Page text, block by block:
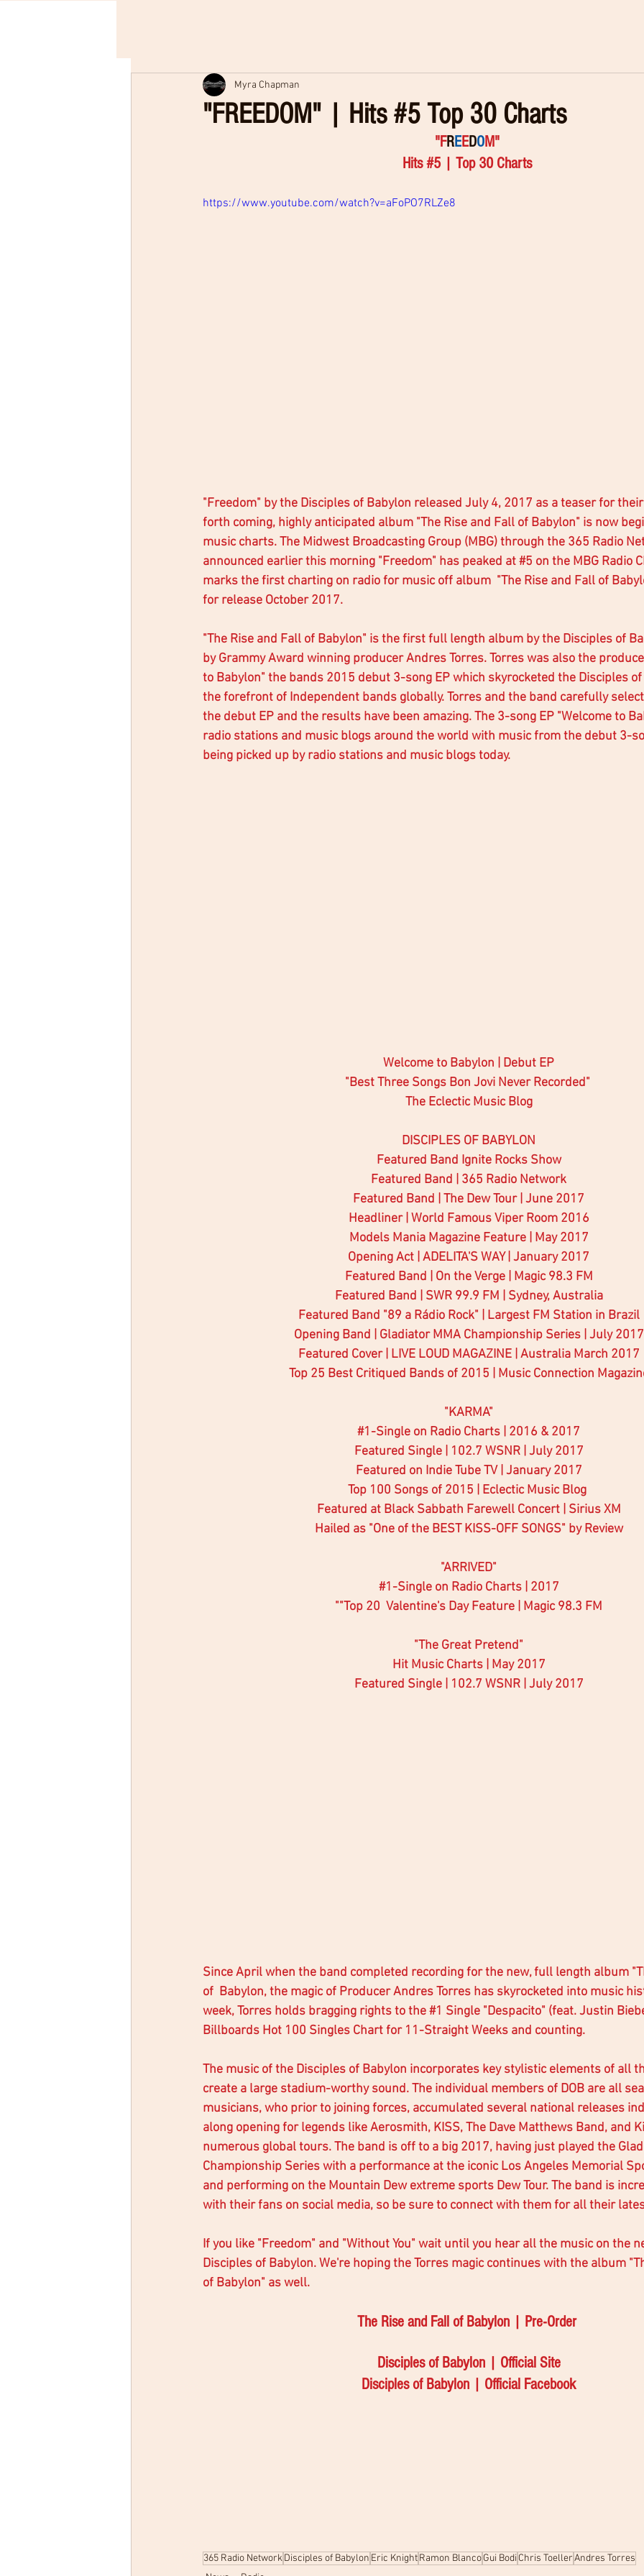
"FREEDOM" | Hits #5 Top 30 Charts
Myra Chapman
"FREEDOM"
Hits #5 | Top 30 Charts
https://www.youtube.com/watch?v=aFoPO7RLZe8
"Freedom" by the Disciples of Babylon released July 4, 2017 as a teaser for
forth coming, highly anticipated album "The Rise and Fall of Babylon" is now
music charts. The Midwest Broadcasting Group (MBG) through the 365 Radio
announced earlier this morning "Freedom" has peaked at #5 on the MBG Radio
marks the first charting on radio for music off album  "The Rise and Fall of
for release October 2017.
"The Rise and Fall of Babylon" is the first full length album by the Disciples of
by Grammy Award winning producer Andres Torres. Torres was also the
to Babylon" the bands 2015 debut 3-song EP which skyrocketed the Disciples
the forefront of Independent bands globally. Torres and the band carefully
the debut EP and the results have been amazing. The 3-song EP "Welcome to
radio stations and music blogs around the world with music from the debut 3-
being picked up by radio stations and music blogs today.
Welcome to Babylon | Debut EP
"Best Three Songs Bon Jovi Never Recorded"
The Eclectic Music Blog
DISCIPLES OF BABYLON
Featured Band Ignite Rocks Show
Featured Band | 365 Radio Network
Featured Band | The Dew Tour | June 2017
Headliner | World Famous Viper Room 2016
Models Mania Magazine Feature | May 2017
Opening Act | ADELITA'S WAY | January 2017
Featured Band | On the Verge | Magic 98.3 FM
Featured Band | SWR 99.9 FM | Sydney, Australia
Featured Band "89 a Rádio Rock" | Largest FM Station in Brazil
Opening Band | Gladiator MMA Championship Series | July 2017
Featured Cover | LIVE LOUD MAGAZINE | Australia March 2017
Top 25 Best Critiqued Bands of 2015 | Music Connection
"KARMA"
#1-Single on Radio Charts | 2016 & 2017
Featured Single | 102.7 WSNR | July 2017
Featured on Indie Tube TV | January 2017
Top 100 Songs of 2015 | Eclectic Music Blog
Featured at Black Sabbath Farewell Concert | Sirius XM
Hailed as "One of the BEST KISS-OFF SONGS" by Review
"ARRIVED"
#1-Single on Radio Charts | 2017
""Top 20  Valentine's Day Feature | Magic 98.3 FM
"The Great Pretend"
Hit Music Charts | May 2017
Featured Single | 102.7 WSNR | July 2017
Since April when the band completed recording for the new, full length album
of  Babylon, the magic of Producer Andres Torres has skyrocketed into music
week, Torres holds bragging rights to the #1 Single "Despacito" (feat. Justin
Billboards Hot 100 Singles Chart for 11-Straight Weeks and counting.
The music of the Disciples of Babylon incorporates key stylistic elements of all
create a large stadium-worthy sound. The individual members of DOB are all
musicians, who prior to joining forces, accumulated several national releases
along opening for legends like Aerosmith, KISS, The Dave Matthews Band, and
numerous global tours. The band is off to a big 2017, having just played the
Championship Series with a performance at the iconic Los Angeles Memorial
and performing on the Mountain Dew extreme sports Dew Tour. The band is
with their fans on social media, so be sure to connect with them for all their
If you like "Freedom" and "Without You" wait until you hear all the music on the
Disciples of Babylon. We're hoping the Torres magic continues with the album
of Babylon" as well.
The Rise and Fall of Babylon | Pre-Order
Disciples of Babylon | Official Site
Disciples of Babylon | Official Facebook
365 Radio NetworkDisciples of Babylon Eric KnightRamon BlancoGui Bodi Chris ToellerAndres Torres